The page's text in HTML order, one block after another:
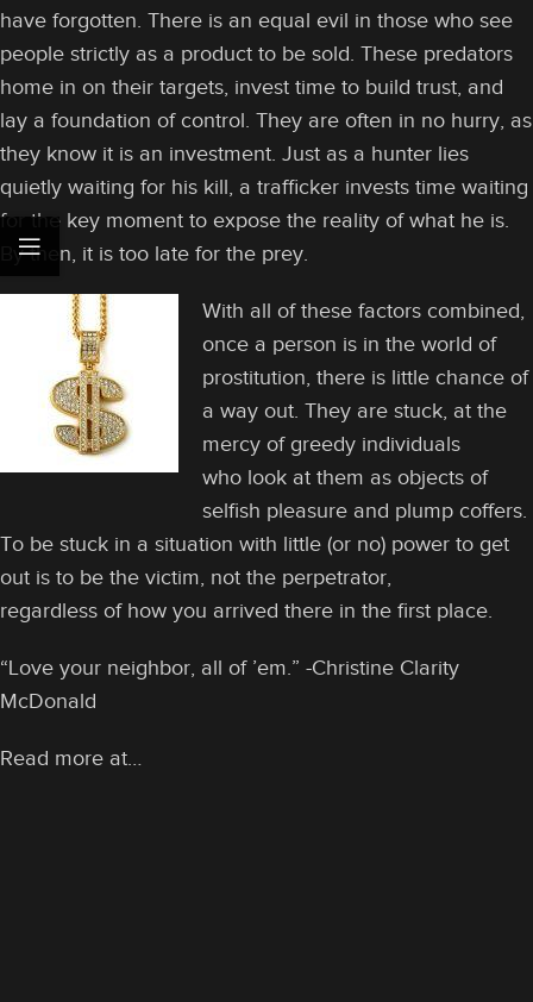
have forgotten. There is an equal evil in those who see
people strictly as a product to be sold. These predators
home in on their targets, invest time to build trust, and
lay a foundation of control. They are often in no hurry, as
they know it is an investment. Just as a hunter lies
quietly waiting for his kill, a trafficker invests time waiting
for the key moment to expose the reality of what he is.
By then, it is too late for the prey.
With all of these factors combined,
once a person is in the world of
prostitution, there is little chance of
a way out. They are stuck, at the
mercy of greedy individuals
who look at them as objects of
selfish pleasure and plump coffers.
To be stuck in a situation with little (or no) power to get
out is to be the victim, not the perpetrator,
regardless of how you arrived there in the first place.
“Love your neighbor, all of ’em.” -Christine Clarity
McDonald
Read more at…